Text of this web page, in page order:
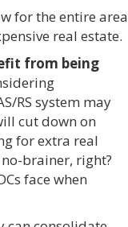
for the entire area
real estate.
from being
RS system may
cut down on
for extra real
brainer, right?
face when